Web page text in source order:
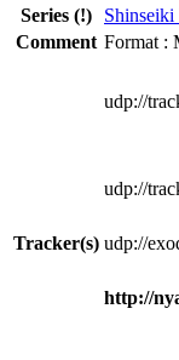
Series (!)
Comment Format :
Tracker(s)
udp://
udp://
udp://
http://